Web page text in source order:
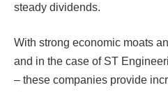
steady dividends.
With strong economic moats
and in the case of ST
– these companies provide